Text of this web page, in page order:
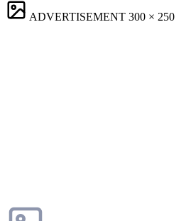
ADVERTISEMENT 300 × 250